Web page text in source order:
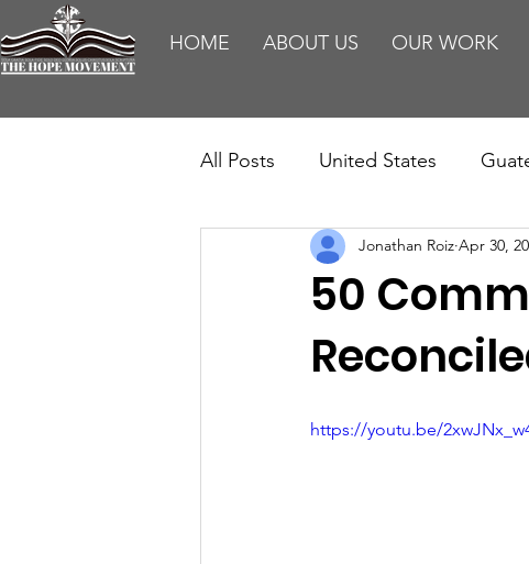
HOME ABOUT US OUR WORK
All Posts United States
Teaching Impact Reports
HM Publications Abortion
50
Jonathan Roiz Apr 30,
https://youtu.be/